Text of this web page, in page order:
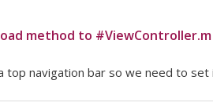
method to #ViewController.m
top navigation bar so we need to set